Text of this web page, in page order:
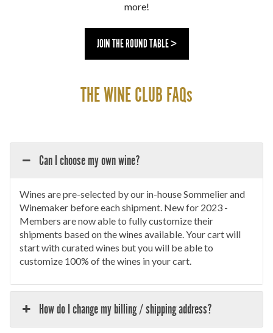
more!
JOIN THE ROUND TABLE >
THE WINE CLUB FAQs
Can I choose my own wine?
Wines are pre-selected by our in-house Sommelier and
Winemaker before each shipment. New for 2023 -
Members are now able to fully customize their
shipments based on the wines available. Your cart will
start with curated wines but you will be able to
customize 100% of the wines in your cart.
How do I change my billing / shipping address?